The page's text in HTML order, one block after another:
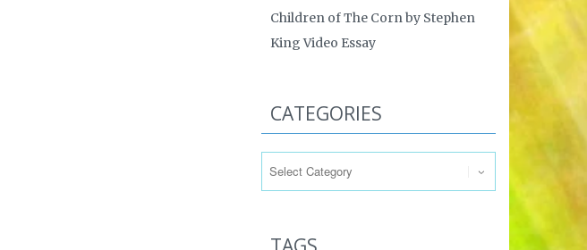
Children of The Corn by Stephen
King Video Essay
CATEGORIES